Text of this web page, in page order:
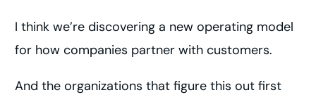
I think we’re discovering a new operating model
for how companies partner with customers.
And the organizations that figure this out first